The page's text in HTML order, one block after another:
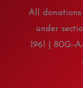
All
under
1961 | 80G:-